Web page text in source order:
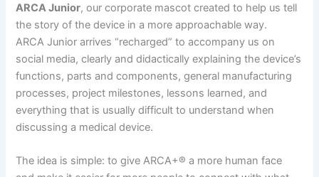
ARCA Junior, our corporate mascot created to help us tell
the story of the device in a more approachable way.
ARCA Junior arrives “recharged” to accompany us on
social media, clearly and didactically explaining the device’s
functions, parts and components, general manufacturing
processes, project milestones, lessons learned, and
everything that is usually difficult to understand when
discussing a medical device.
The idea is simple: to give ARCA+® a more human face